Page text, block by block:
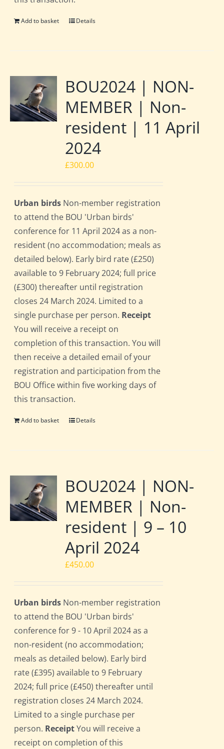
Add to basket Details
BOU2024 | NON-
MEMBER | Non-
resident | 11 April
2024
£300.00
Urban birds Non-member registration
to attend the BOU 'Urban birds'
conference for 11 April 2024 as a non-
resident (no accommodation; meals as
detailed below). Early bird rate (£250)
available to 9 February 2024; full price
(£300) thereafter until registration
closes 24 March 2024. Limited to a
single purchase per person. Receipt
You will receive a receipt on
completion of this transaction. You will
then receive a detailed email of your
registration and participation from the
BOU Office within five working days of
this transaction.
Add to basket Details
BOU2024 | NON-
MEMBER | Non-
resident | 9 – 10
April 2024
£450.00
Urban birds Non-member registration
to attend the BOU 'Urban birds'
conference for 9 - 10 April 2024 as a
non-resident (no accommodation;
meals as detailed below). Early bird
rate (£395) available to 9 February
2024; full price (£450) thereafter until
registration closes 24 March 2024.
Limited to a single purchase per
person. ReceiptYou will receive a
receipt on completion of this